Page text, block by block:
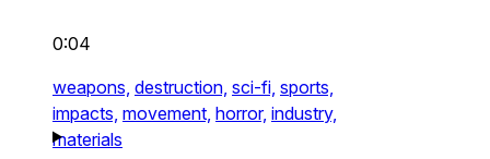
0:04
weapons, destruction, sci-fi, sports,
impacts, movement, horror, industry,
materials